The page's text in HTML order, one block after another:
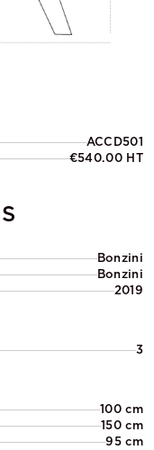
ACCD501
€540.00 HT
Bonzini
Bonzini
2019
3
100 cm
150 cm
95 cm